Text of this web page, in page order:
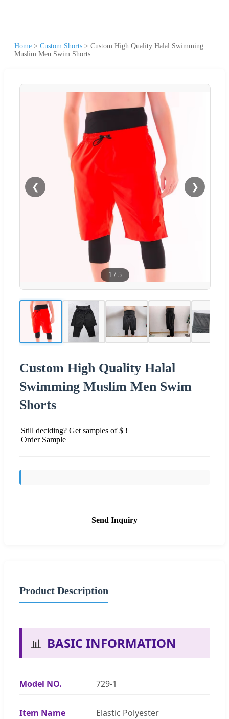
Home > Custom Shorts > Custom High Quality Halal Swimming
Muslim Men Swim Shorts
❮ ❯
1 / 5
Custom High Quality Halal
Swimming Muslim Men Swim
Shorts
Still deciding? Get samples of $ !
Order Sample
Send Inquiry
Product Description
📊 BASIC INFORMATION
Model NO. 729-1
Item Name Elastic Polyester